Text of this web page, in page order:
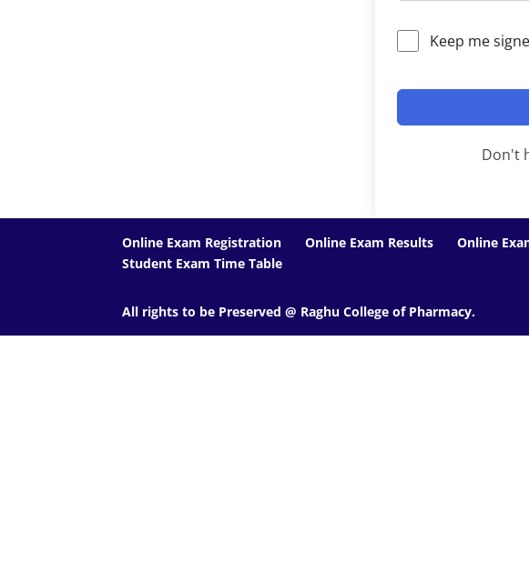
Keep me
Don't
Online Exam Registration Online Exam Results Online
Student Exam Time Table
All rights to be Preserved @ Raghu College of Pharmacy.